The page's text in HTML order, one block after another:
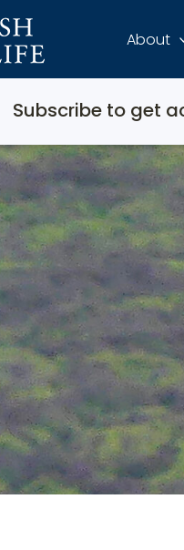
About
Subscribe to get